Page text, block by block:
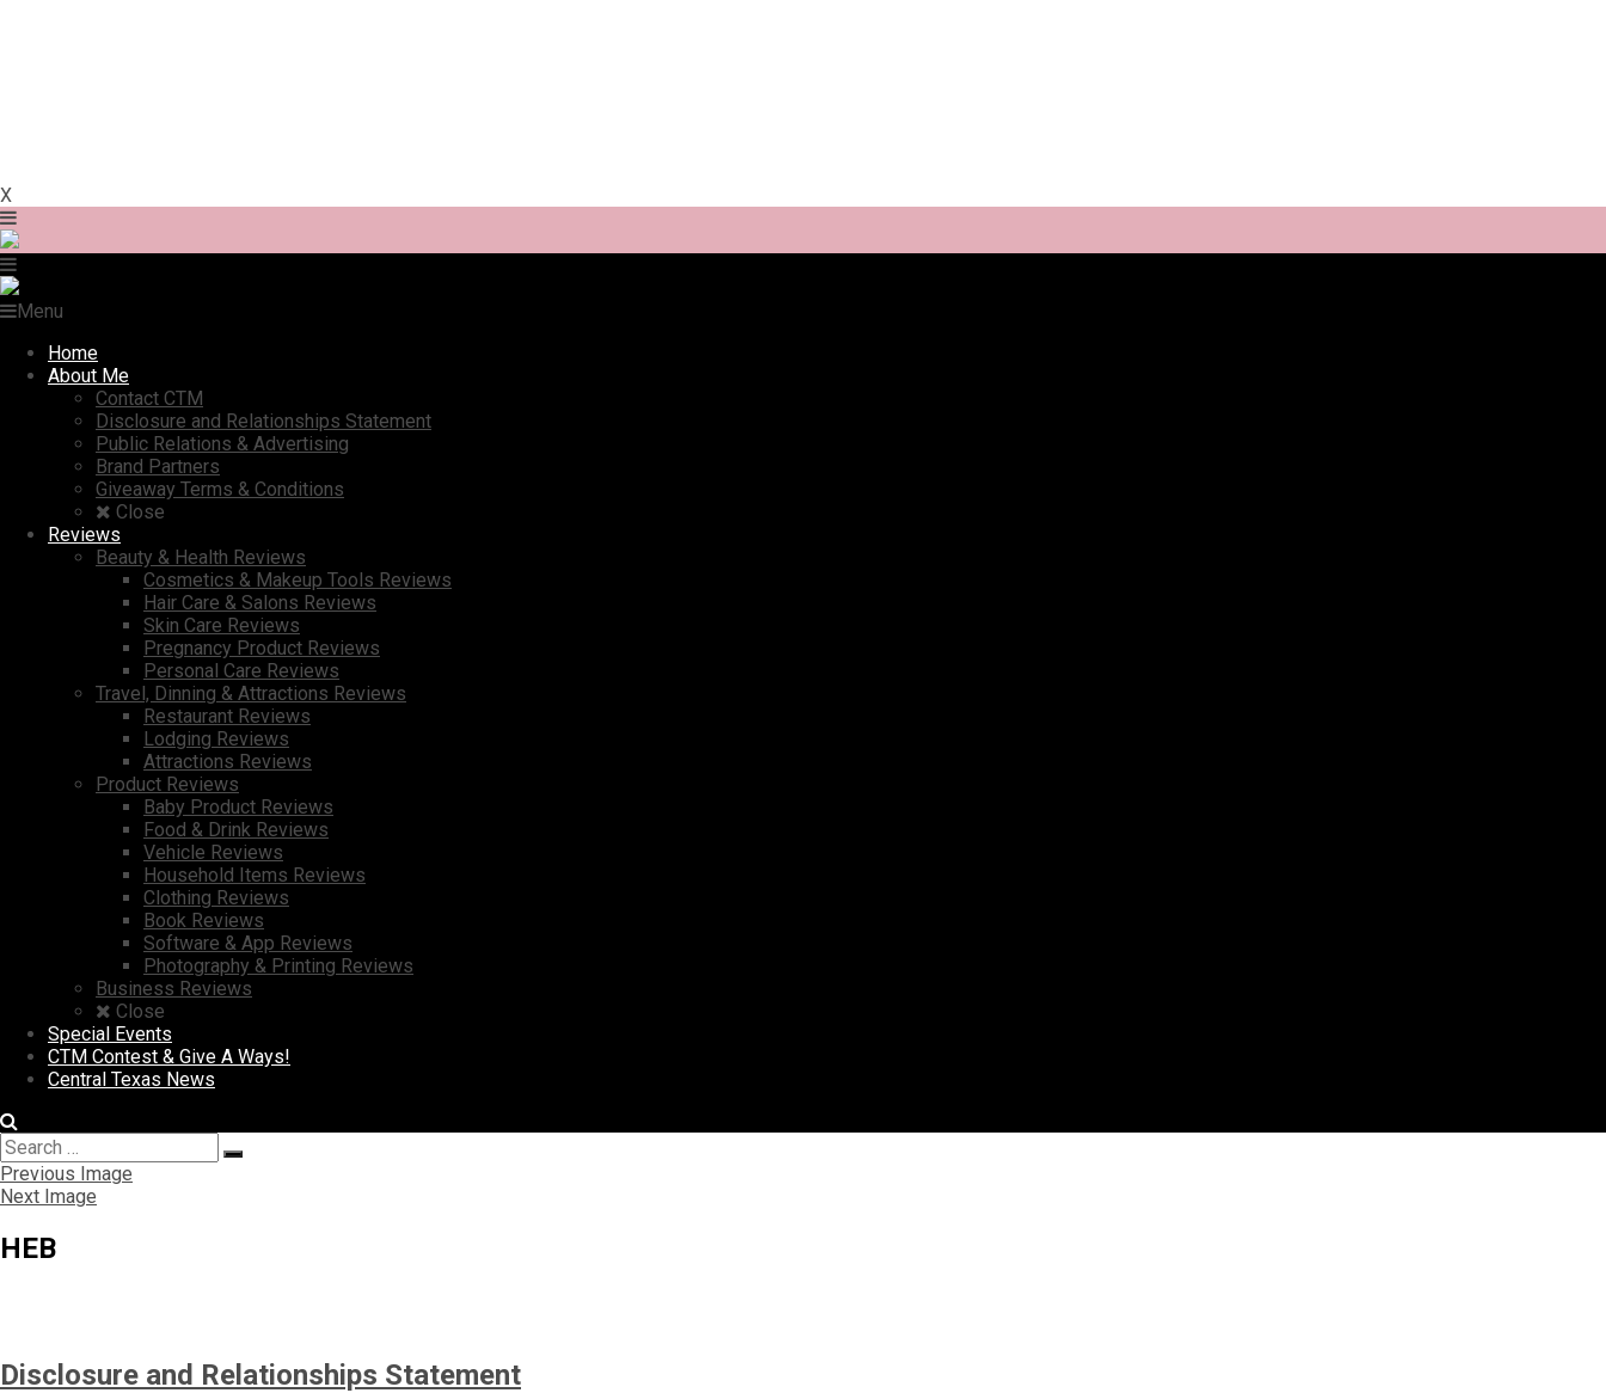
X
Menu
Home
About Me
Contact CTM
Disclosure and Relationships Statement
Public Relations & Advertising
Brand Partners
Giveaway Terms & Conditions
Close
Reviews
Beauty & Health Reviews
Cosmetics & Makeup Tools Reviews
Hair Care & Salons Reviews
Skin Care Reviews
Pregnancy Product Reviews
Personal Care Reviews
Travel, Dinning & Attractions Reviews
Restaurant Reviews
Lodging Reviews
Attractions Reviews
Product Reviews
Baby Product Reviews
Food & Drink Reviews
Vehicle Reviews
Household Items Reviews
Clothing Reviews
Book Reviews
Software & App Reviews
Photography & Printing Reviews
Business Reviews
Close
Special Events
CTM Contest & Give A Ways!
Central Texas News
Search
for:
Search
Previous Image
Next Image
HEB
Disclosure and Relationships Statement